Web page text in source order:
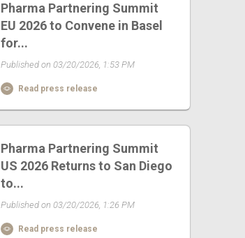
Pharma Partnering Summit
EU 2026 to Convene in Basel
for...
Published on 03/20/2026, 1:53 PM
Read press release
Pharma Partnering Summit
US 2026 Returns to San Diego
to...
Published on 03/20/2026, 1:26 PM
Read press release